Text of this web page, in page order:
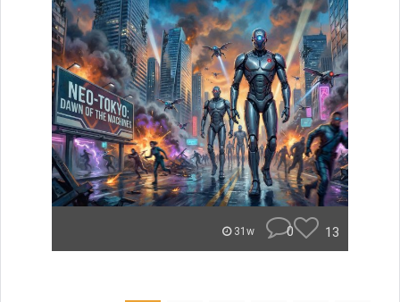
31w 0 13